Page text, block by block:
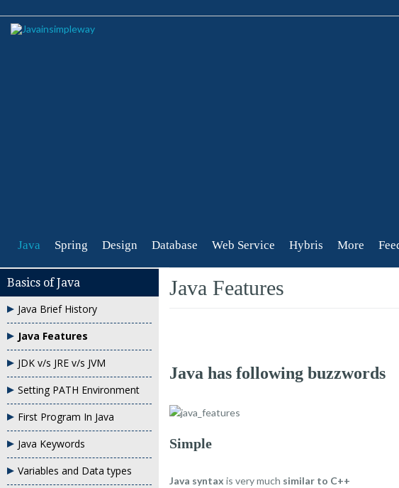
Java Spring Design Database Web Service Hybris More
Basics of Java
Java Brief History
Java Features
JDK v/s JRE v/s JVM
Setting PATH Environment
First Program In Java
Java Keywords
Variables and Data types
Java Features
Java has following buzzwords
Simple
Java syntax is very much similar to C++